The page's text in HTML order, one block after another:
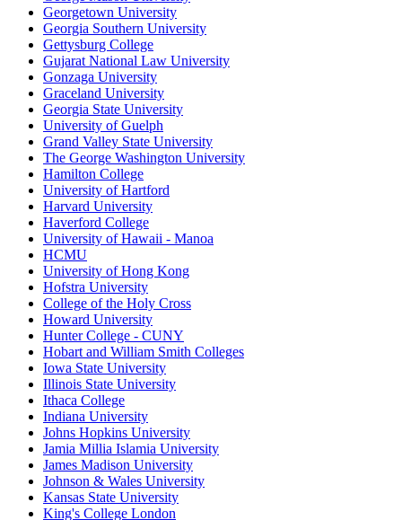
Georgetown University
Georgia Southern University
Gettysburg College
Gujarat National Law University
Gonzaga University
Graceland University
Georgia State University
University of Guelph
Grand Valley State University
The George Washington University
Hamilton College
University of Hartford
Harvard University
Haverford College
University of Hawaii - Manoa
HCMU
University of Hong Kong
Hofstra University
College of the Holy Cross
Howard University
Hunter College - CUNY
Hobart and William Smith Colleges
Iowa State University
Illinois State University
Ithaca College
Indiana University
Johns Hopkins University
Jamia Millia Islamia University
James Madison University
Johnson & Wales University
Kansas State University
King's College London